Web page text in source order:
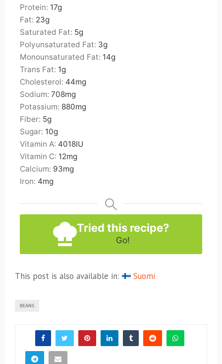
Protein: 17g
Fat: 23g
Saturated Fat: 5g
Polyunsaturated Fat: 3g
Monounsaturated Fat: 14g
Trans Fat: 1g
Cholesterol: 44mg
Sodium: 708mg
Potassium: 880mg
Fiber: 5g
Sugar: 10g
Vitamin A: 4018IU
Vitamin C: 12mg
Calcium: 93mg
Iron: 4mg
Tried this recipe?
Go!
This post is also available in: Suomi
BEANS